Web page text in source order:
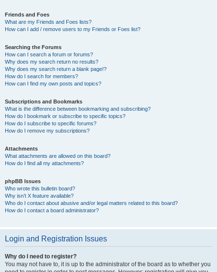
Friends and Foes
What are my Friends and Foes lists?
How can I add / remove users to my Friends or Foes list?
Searching the Forums
How can I search a forum or forums?
Why does my search return no results?
Why does my search return a blank page!?
How do I search for members?
How can I find my own posts and topics?
Subscriptions and Bookmarks
What is the difference between bookmarking and subscribing?
How do I bookmark or subscribe to specific topics?
How do I subscribe to specific forums?
How do I remove my subscriptions?
Attachments
What attachments are allowed on this board?
How do I find all my attachments?
phpBB Issues
Who wrote this bulletin board?
Why isn’t X feature available?
Who do I contact about abusive and/or legal matters related to this board?
How do I contact a board administrator?
Login and Registration Issues
Why do I need to register?
You may not have to, it is up to the administrator of the board as to whether you